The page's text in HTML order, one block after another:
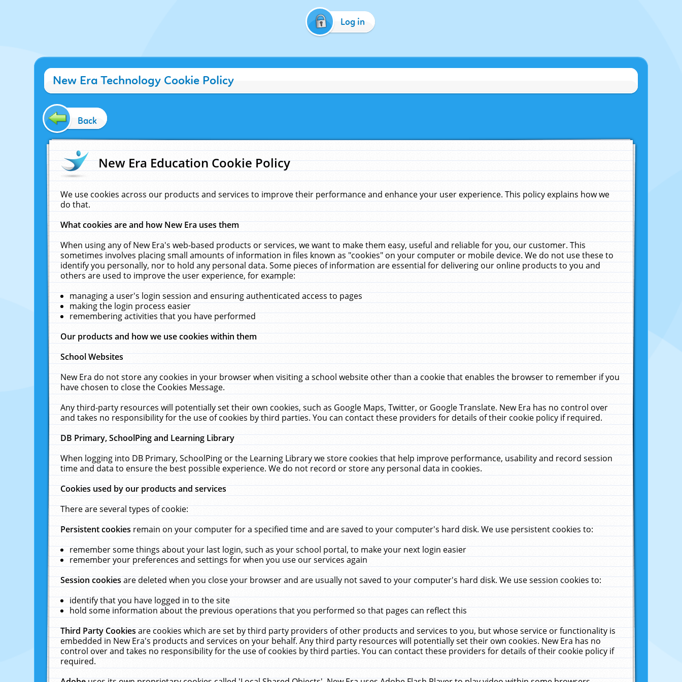
Log in
New Era Technology Cookie Policy
Back
New Era Education Cookie Policy
We use cookies across our products and services to improve their performance and enhance your user experience. This policy explains how we
do that.
What cookies are and how New Era uses them
When using any of New Era's web-based products or services, we want to make them easy, useful and reliable for you, our customer. This
sometimes involves placing small amounts of information in files known as "cookies" on your computer or mobile device. We do not use these to
identify you personally, nor to hold any personal data. Some pieces of information are essential for delivering our online products to you and
others are used to improve the user experience, for example:
managing a user's login session and ensuring authenticated access to pages
making the login process easier
remembering activities that you have performed
Our products and how we use cookies within them
School Websites
New Era do not store any cookies in your browser when visiting a school website other than a cookie that enables the browser to remember if you
have chosen to close the Cookies Message.
Any third-party resources will potentially set their own cookies, such as Google Maps, Twitter, or Google Translate. New Era has no control over
and takes no responsibility for the use of cookies by third parties. You can contact these providers for details of their cookie policy if required.
DB Primary, SchoolPing and Learning Library
When logging into DB Primary, SchoolPing or the Learning Library we store cookies that help improve performance, usability and record session
time and data to ensure the best possible experience. We do not record or store any personal data in cookies.
Cookies used by our products and services
There are several types of cookie:
Persistent cookiesremain on your computer for a specified time and are saved to your computer's hard disk. We use persistent cookies to:
remember some things about your last login, such as your school portal, to make your next login easier
remember your preferences and settings for when you use our services again
Session cookiesare deleted when you close your browser and are usually not saved to your computer's hard disk. We use session cookies to:
identify that you have logged in to the site
hold some information about the previous operations that you performed so that pages can reflect this
Third Party Cookiesare cookies which are set by third party providers of other products and services to you, but whose service or functionality is
embedded in New Era's products and services on your behalf. Any third party resources will potentially set their own cookies. New Era has no
control over and takes no responsibility for the use of cookies by third parties. You can contact these providers for details of their cookie policy if
required.